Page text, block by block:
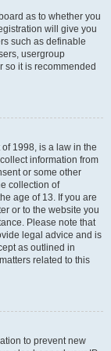
as to whether you
will give you
such as definable
usergroup
so it is recommended
1998, is a law in the
information from
or some other
collection of
age of 13. If you are
or to the website you
Please note that
legal advice and is
as outlined in
related to this
to prevent new